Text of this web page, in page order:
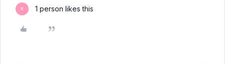
K 1 person likes this